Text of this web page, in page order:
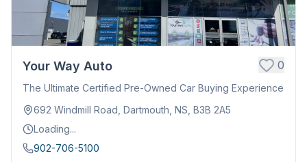
Your Way Auto 0
The Ultimate Certified Pre-Owned Car Buying Experience
692 Windmill Road, Dartmouth, NS, B3B 2A5
Loading...
902-706-5100